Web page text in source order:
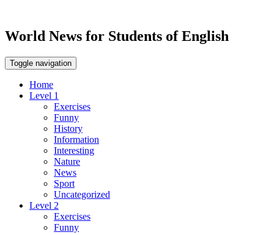
World News for Students of English
Toggle navigation
Home
Level 1
Exercises
Funny
History
Information
Interesting
Nature
News
Sport
Uncategorized
Level 2
Exercises
Funny